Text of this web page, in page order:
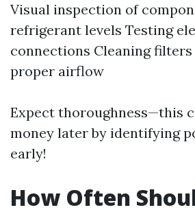
Visual inspection of
refrigerant levels Testing
connections Cleaning
proper airflow
Expect thoroughness—this
money later by identifying
early!
How Often